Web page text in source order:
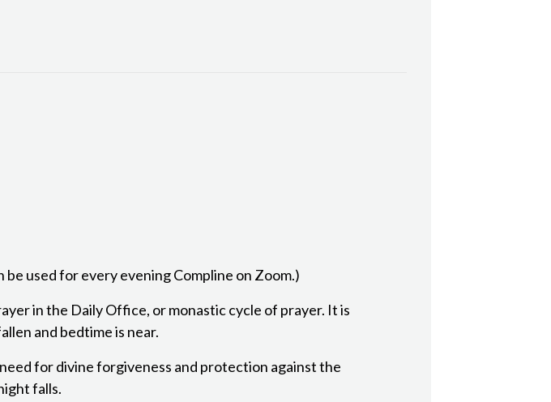
be used for every evening Compline on Zoom.)
in the Daily Office, or monastic cycle of prayer. It is
and bedtime is near.
for divine forgiveness and protection against the
falls.